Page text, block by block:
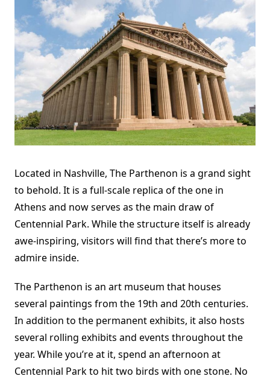
Located in Nashville, The Parthenon is a grand sight
to behold. It is a full-scale replica of the one in
Athens and now serves as the main draw of
Centennial Park. While the structure itself is already
awe-inspiring, visitors will find that there’s more to
admire inside.
The Parthenon is an art museum that houses
several paintings from the 19th and 20th centuries.
In addition to the permanent exhibits, it also hosts
several rolling exhibits and events throughout the
year. While you’re at it, spend an afternoon at
Centennial Park to hit two birds with one stone. No